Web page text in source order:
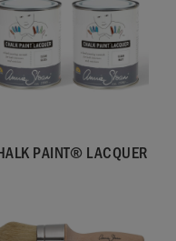
PAINT® LACQUER